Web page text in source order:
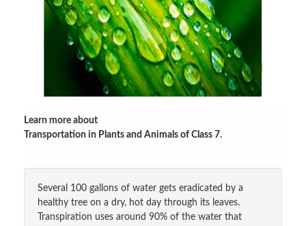
Learn more about
Transportation in Plants and Animals of Class 7.
Several 100 gallons of water gets eradicated by a
healthy tree on a dry, hot day through its leaves.
Transpiration uses around 90% of the water that